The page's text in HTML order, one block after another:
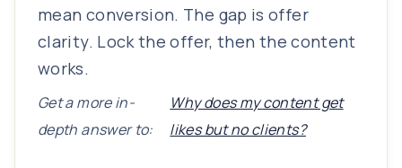
mean conversion. The gap is offer
clarity. Lock the offer, then the content
works.
Get a more in-
depth answer to:
Why does my content get
likes but no clients?